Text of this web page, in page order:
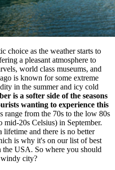
choice as the weather starts to
a pleasant atmosphere to
world class museums, and
is known for some extreme
in the summer and icy cold
is a softer side of the seasons
wanting to experience this
range from the 70s to the low 80s
mid-20s Celsius) in September.
lifetime and there is no better
is why it's on our list of best
the USA. So where you should
city?